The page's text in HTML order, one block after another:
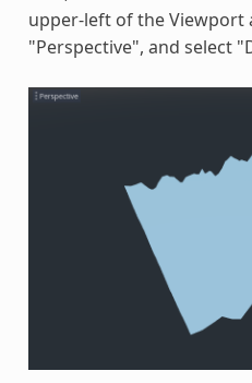
upper-left of the Viewport
"Perspective", and select